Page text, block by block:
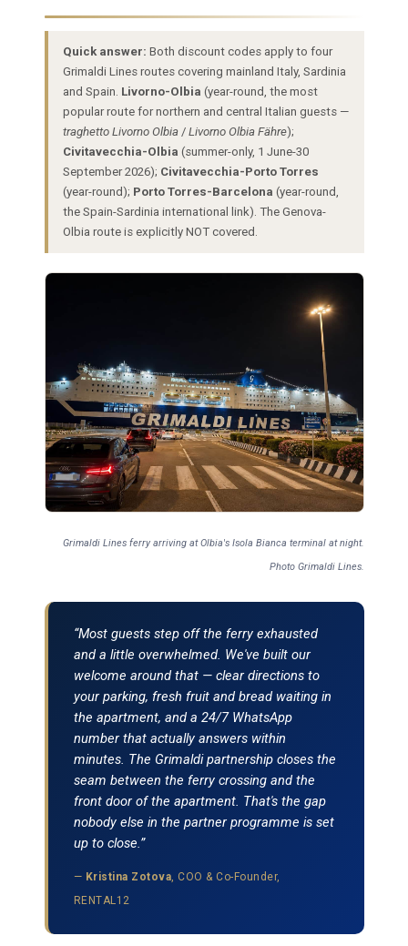
Quick answer: Both discount codes apply to four
Grimaldi Lines routes covering mainland Italy, Sardinia
and Spain. Livorno-Olbia (year-round, the most
popular route for northern and central Italian guests —
traghetto Livorno Olbia/ Livorno Olbia Fähre);
Civitavecchia-Olbia (summer-only, 1 June-30
September 2026); Civitavecchia-Porto Torres
(year-round); Porto Torres-Barcelona (year-round,
the Spain-Sardinia international link). The Genova-
Olbia route is explicitly NOT covered.
Grimaldi Lines ferry arriving at Olbia's Isola Bianca terminal at night.
Photo Grimaldi Lines.
“Most guests step off the ferry exhausted
and a little overwhelmed. We've built our
welcome around that — clear directions to
your parking, fresh fruit and bread waiting in
the apartment, and a 24/7 WhatsApp
number that actually answers within
minutes. The Grimaldi partnership closes the
seam between the ferry crossing and the
front door of the apartment. That's the gap
nobody else in the partner programme is set
up to close.”
— Kristina Zotova, COO & Co-Founder,
RENTAL12